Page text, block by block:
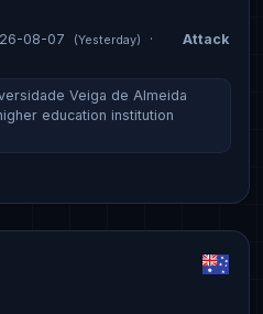
08-07 (Yesterday) ·
Attack
Veiga de Almeida
education institution